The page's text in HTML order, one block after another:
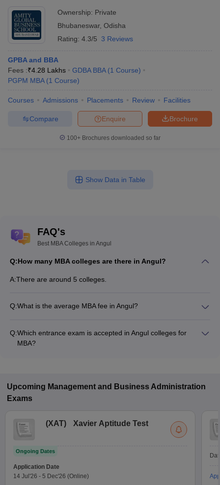
Ownership: Private
Bhubaneswar, Odisha
Rating: 4.3/5 3 Reviews
GPBA and BBA
Fees :₹4.28 Lakhs GDBA BBA (1 Course)
PGPM MBA (1 Course)
Courses Admissions Placements Review Facilities
Brochure
Enquire
Compare
100+ Brochures downloaded so far
Show Data in Table
FAQ's
Best MBA Colleges in Angul
Q:How many MBA colleges are there in Angul?
A:There are around 5 colleges.
Q:What is the average MBA fee in Angul?
Q:Which entrance exam is accepted in Angul colleges for
MBA?
Upcoming Management and Business Administration
Exams
(XAT) Xavier Aptitude Test
Ongoing Dates
Application Date
14 Jul'26 - 5 Dec'26 (Online)